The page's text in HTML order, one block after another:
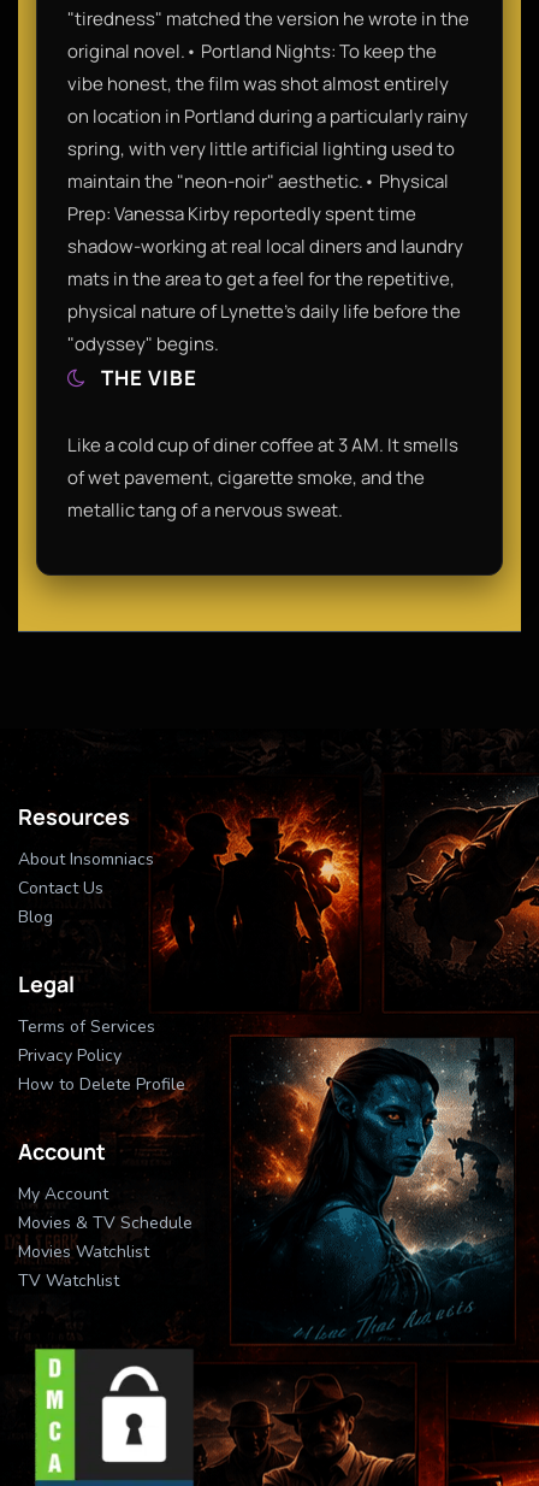
"tiredness" matched the version he wrote in the
original novel.• Portland Nights: To keep the
vibe honest, the film was shot almost entirely
on location in Portland during a particularly rainy
spring, with very little artificial lighting used to
maintain the "neon-noir" aesthetic.• Physical
Prep: Vanessa Kirby reportedly spent time
shadow-working at real local diners and laundry
mats in the area to get a feel for the repetitive,
physical nature of Lynette’s daily life before the
"odyssey" begins.
THE VIBE
Like a cold cup of diner coffee at 3 AM. It smells
of wet pavement, cigarette smoke, and the
metallic tang of a nervous sweat.
Resources
About Insomniacs
Contact Us
Blog
Legal
Terms of Services
Privacy Policy
How to Delete Profile
Account
My Account
Movies & TV Schedule
Movies Watchlist
TV Watchlist